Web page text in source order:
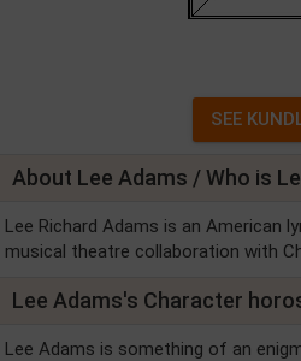
About Lee Adams / Who is
Lee Richard Adams is an American
musical theatre collaboration with
Lee Adams's Character
Lee Adams is something of an